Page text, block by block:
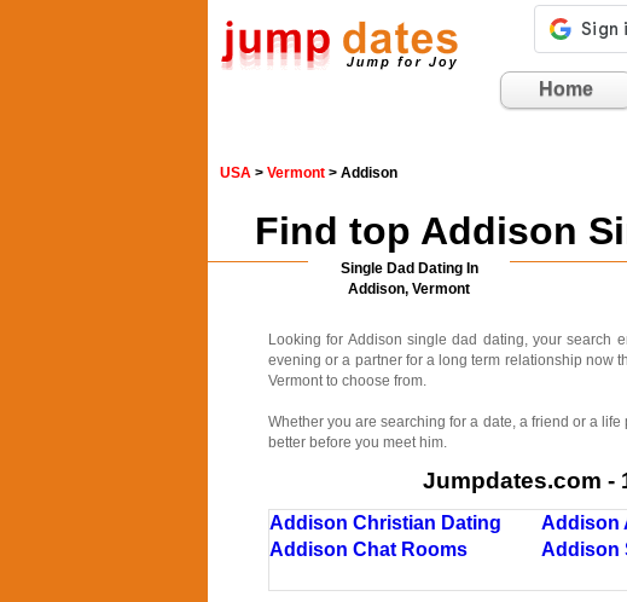
Home
USA > Vermont > Addison
Find top Addison
Single Dad Dating In
Addison, Vermont
Looking for Addison single dad dating, your search
evening or a partner for a long term relationship now
Vermont to choose from.
Whether you are searching for a date, a friend or a
better before you meet him.
Jumpdates.com -
Addison Christian Dating Addison
Addison Chat Rooms
Addison